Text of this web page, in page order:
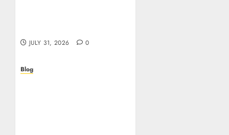
JULY 31, 2026 0
Blog